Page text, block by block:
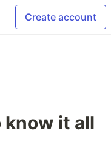
Create account
know it all